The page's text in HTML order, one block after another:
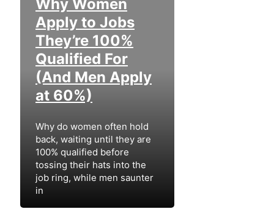
Why Women
Apply to Jobs
They’re 100%
Qualified For
(And Men Apply
at 60%)
Why do women often hold
back, waiting until they are
100% qualified before
tossing their hats into the
job ring, while men saunter
in